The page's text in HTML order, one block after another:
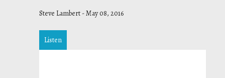
Steve Lambert -May 08, 2016
Listen